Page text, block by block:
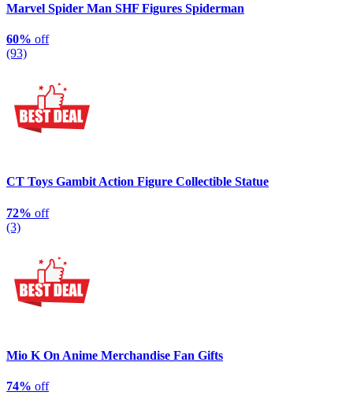
Marvel Spider Man SHF Figures Spiderman
60% off
(93)
CT Toys Gambit Action Figure Collectible Statue
72% off
(3)
Mio K On Anime Merchandise Fan Gifts
74% off